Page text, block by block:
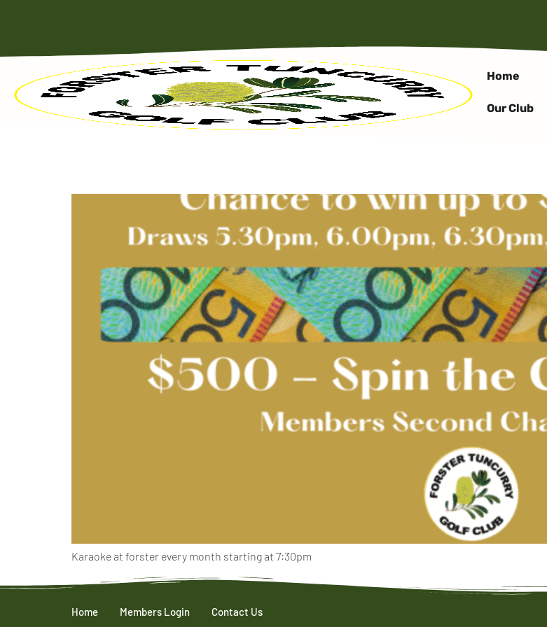
Home
Our Club
Karaoke at forster every month starting at 7:30pm
Home Members Login Contact Us